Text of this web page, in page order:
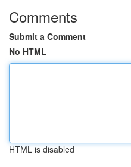
Comments
Submit a Comment
No HTML
HTML is disabled